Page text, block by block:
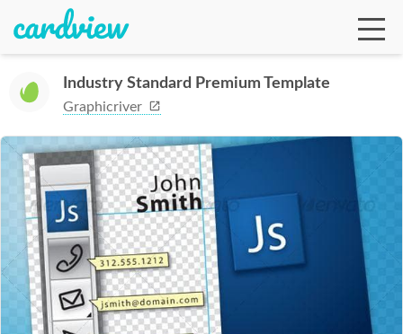
Industry Standard Premium Template
Graphicriver